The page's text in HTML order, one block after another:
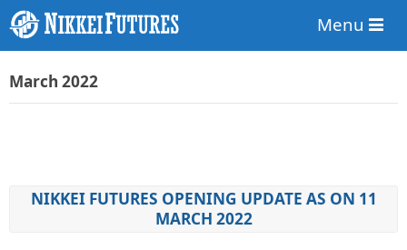
Menu
March 2022
NIKKEI FUTURES OPENING UPDATE AS ON 11
MARCH 2022